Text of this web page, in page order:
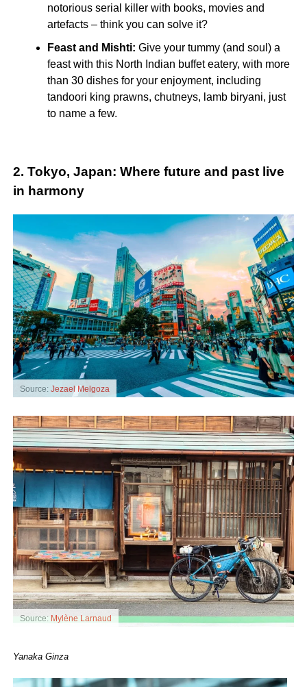
notorious serial killer with books, movies and
artefacts – think you can solve it?
Feast and Mishti: Give your tummy (and soul) a
feast with this North Indian buffet eatery, with more
than 30 dishes for your enjoyment, including
tandoori king prawns, chutneys, lamb biryani, just
to name a few.
2. Tokyo, Japan: Where future and past live
in harmony
Source: Jezael Melgoza
Source: Mylène Larnaud
Yanaka Ginza